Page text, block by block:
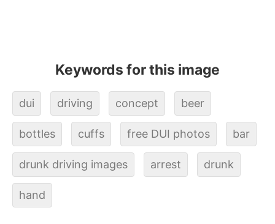
Keywords for this image
dui driving concept beer
bottles cuffs free DUI photos bar
drunk driving images arrest drunk
hand